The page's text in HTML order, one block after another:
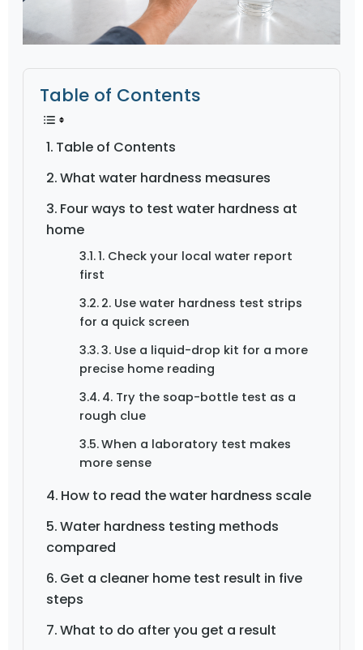
Table of Contents
Table of Contents
What water hardness measures
Four ways to test water hardness at
home
1. Check your local water report
first
2. Use water hardness test strips
for a quick screen
3. Use a liquid-drop kit for a more
precise home reading
4. Try the soap-bottle test as a
rough clue
When a laboratory test makes
more sense
How to read the water hardness scale
Water hardness testing methods
compared
Get a cleaner home test result in five
steps
What to do after you get a result